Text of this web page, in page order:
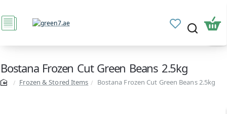
Bostana Frozen Cut Green Beans 2.5kg
Frozen & Stored Items Bostana Frozen Cut Green Beans 2.5kg